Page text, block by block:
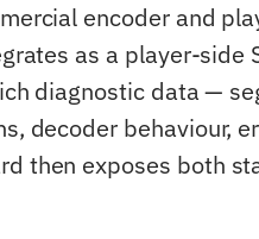
encoder and
as a player-side
diagnostic data —
decoder behaviour,
then exposes both